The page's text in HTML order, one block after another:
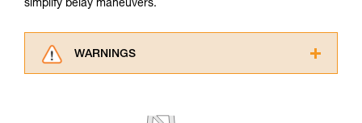
simplify belay maneuvers.
WARNINGS
advice itself. You must have already read and